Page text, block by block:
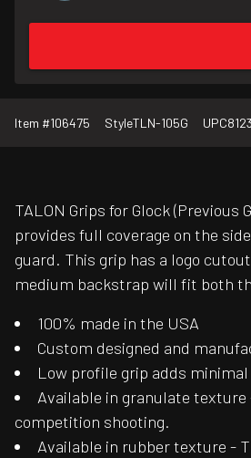
Item #106475 StyleTLN-105G UPC
TALON Grips for Glock
provides full coverage on the
guard. This grip has a logo
medium backstrap will fit both
100% made in the USA
Custom designed and
Low profile grip adds
Available in granulate
competition shooting.
Available in rubber texture -